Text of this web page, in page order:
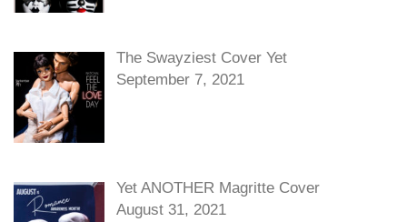
The Swayziest Cover Yet
September 7, 2021
Yet ANOTHER Magritte Cover
August 31, 2021